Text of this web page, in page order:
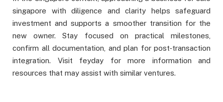
singapore with diligence and clarity helps safeguard
investment and supports a smoother transition for the
new owner. Stay focused on practical milestones,
confirm all documentation, and plan for post‑transaction
integration. Visit feyday for more information and
resources that may assist with similar ventures.